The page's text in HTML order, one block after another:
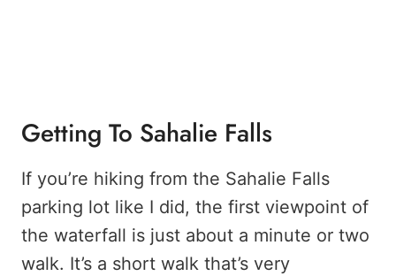
Getting To Sahalie Falls
If you’re hiking from the Sahalie Falls
parking lot like I did, the first viewpoint of
the waterfall is just about a minute or two
walk. It’s a short walk that’s very